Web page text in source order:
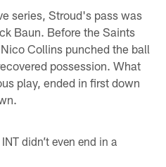
series, Stroud's pass was
Baun. Before the Saints
Collins punched the ball
possession. What
play, ended in first down
didn’t even end in a